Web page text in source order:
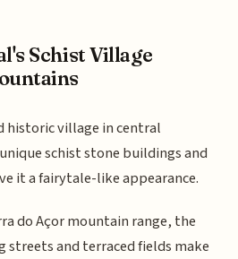
Schist Village
historic village in central
schist stone buildings and
it a fairytale-like appearance.
do Açor mountain range, the
streets and terraced fields make